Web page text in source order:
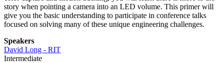
story when pointing a camera into an LED volume. This primer will
give you the basic understanding to participate in conference talks
focused on solving many of these unique engineering challenges.
Speakers
David Long - RIT
Intermediate